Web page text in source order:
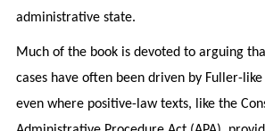
administrative state.
Much of the book is devoted to arguing
cases have often been driven by Fuller-
even where positive-law texts, like the